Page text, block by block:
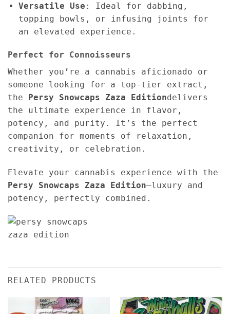
Versatile Use : Ideal for dabbing,
topping bowls, or infusing joints for
an elevated experience.
Perfect for Connoisseurs
Whether you’re a cannabis aficionado or
someone looking for a top-tier extract,
the
Persy Snowcaps Zaza Editiondelivers
the ultimate experience in flavor,
potency, and purity. It’s the perfect
companion for moments of relaxation,
creativity, or celebration.
Elevate your cannabis experience with the
Persy Snowcaps Zaza Edition—luxury and
potency, perfectly combined.
RELATED PRODUCTS